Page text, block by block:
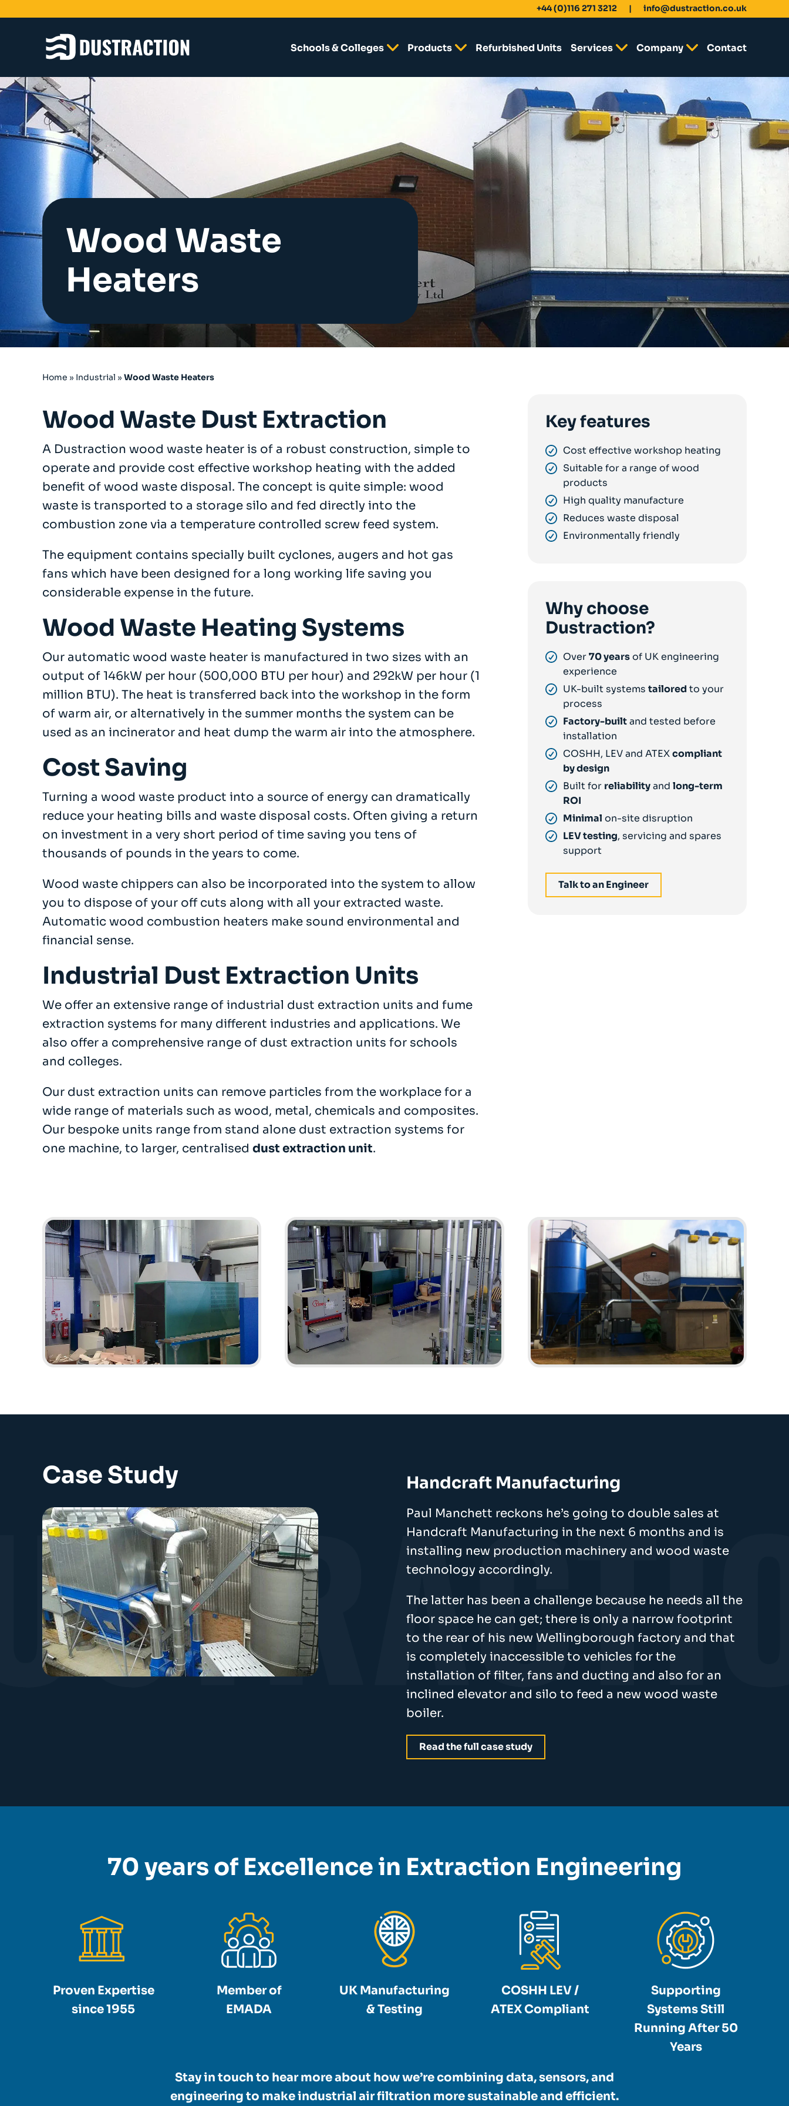
+44 (0)116 271 3212 info@dustraction.co.uk
Schools & Colleges Products Refurbished Units Services Company Contact
Schools & Colleges
Unit Filters
Ducting
Fans
Sanding Benches
Spray Booths
Design & Development
Products
Dustrax Energy Save
Cartridge Filters
Reverse Pulse Filters
Dust Control Unit Filters
Cyclo Dust Filter
Large Bag Filters
Wet Dust Collectors
Fans
Downflow Booth
Wood Waste Heaters
Refurbished Units
COSHH LEV Testing
After Sales & Spares
Company
About
Case Studies
Vacancies
EMADA
Wood Waste
Heaters
Home » Industrial » Wood Waste Heaters
Wood Waste Dust Extraction
A Dustraction wood waste heater is of a robust construction, simple to
operate and provide cost effective workshop heating with the added
benefit of wood waste disposal. The concept is quite simple: wood
waste is transported to a storage silo and fed directly into the
combustion zone via a temperature controlled screw feed system.
The equipment contains specially built cyclones, augers and hot gas
fans which have been designed for a long working life saving you
considerable expense in the future.
Wood Waste Heating Systems
Our automatic wood waste heater is manufactured in two sizes with an
output of 146kW per hour (500,000 BTU per hour) and 292kW per hour (1
million BTU). The heat is transferred back into the workshop in the form
of warm air, or alternatively in the summer months the system can be
used as an incinerator and heat dump the warm air into the atmosphere.
Cost Saving
Turning a wood waste product into a source of energy can dramatically
reduce your heating bills and waste disposal costs. Often giving a return
on investment in a very short period of time saving you tens of
thousands of pounds in the years to come.
Wood waste chippers can also be incorporated into the system to allow
you to dispose of your off cuts along with all your extracted waste.
Automatic wood combustion heaters make sound environmental and
financial sense.
Industrial Dust Extraction Units
We offer an extensive range of industrial dust extraction units and fume
extraction systems for many different industries and applications. We
also offer a comprehensive range of dust extraction units for schools
and colleges.
Our dust extraction units can remove particles from the workplace for a
wide range of materials such as wood, metal, chemicals and composites.
Our bespoke units range from stand alone dust extraction systems for
one machine, to larger, centralised dust extraction unit.
Key features
Cost effective workshop heating
Suitable for a range of wood
products
High quality manufacture
Reduces waste disposal
Environmentally friendly
Why choose
Dustraction?
Over70 yearsof UK engineering
experience
UK-built systems tailored to your
process
Factory-builtand tested before
installation
COSHH, LEV and ATEXcompliant
by design
Built for reliabilityand long-term
ROI
Minimal on-site disruption
LEV testing, servicing and spares
support
Talk to an Engineer
Case Study Handcraft Manufacturing
Paul Manchett reckons he’s going to double sales at
Handcraft Manufacturing in the next 6 months and is
installing new production machinery and wood waste
technology accordingly.
The latter has been a challenge because he needs all the
floor space he can get; there is only a narrow footprint
to the rear of his new Wellingborough factory and that
is completely inaccessible to vehicles for the
installation of filter, fans and ducting and also for an
inclined elevator and silo to feed a new wood waste
boiler.
Read the full case study
70 years of Excellence in Extraction Engineering
Proven Expertise
since 1955
Member of
EMADA
UK Manufacturing
& Testing
COSHH LEV /
ATEX Compliant
Supporting
Systems Still
Running After 50
Years
Stay in touch to hear more about how we’re combining data, sensors, and
engineering to make industrial air filtration more sustainable and efficient.